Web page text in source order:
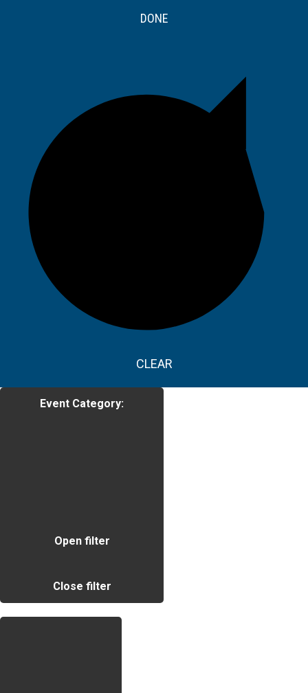
DONE
CLEAR
Event Category:
Open filter
Close filter